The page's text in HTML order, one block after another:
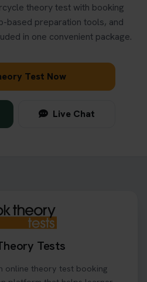
theory test with booking
based preparation tools, and
in one convenient package.
Test Now
Live Chat
Tests
online theory test booking